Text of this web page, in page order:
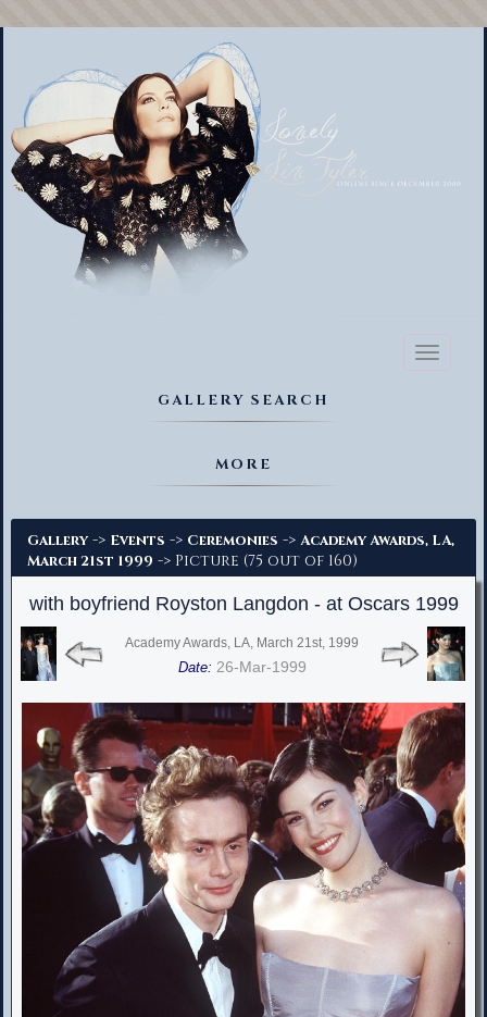
Toggle
GALLERY SEARCH
MORE
Gallery -> Events -> Ceremonies -> Academy Awards, LA,
March 21st 1999 -> Picture (75 out of 160)
with boyfriend Royston Langdon - at Oscars 1999
Academy Awards, LA, March 21st, 1999
Date: 26-Mar-1999